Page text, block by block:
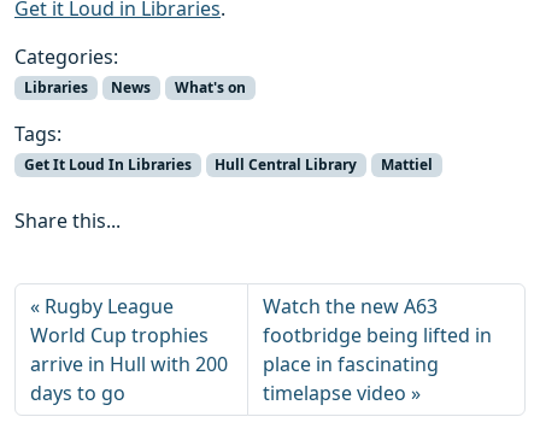
Get it Loud in Libraries.
Categories:
Libraries News What's on
Tags:
Get It Loud In Libraries Hull Central Library Mattiel
Share this...
Rugby League
World Cup trophies
arrive in Hull with 200
days to go
Watch the new A63
footbridge being lifted in
place in fascinating
timelapse video